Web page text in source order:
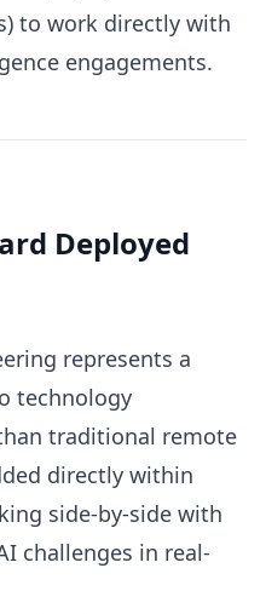
to work directly with
engagements.
Deployed
represents a
technology
traditional remote
directly within
side-by-side with
challenges in real-